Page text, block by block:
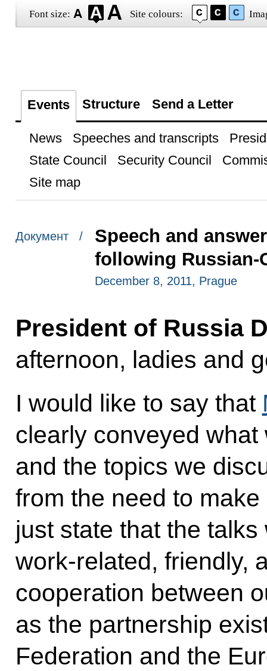
Font size: Site colours:
Events Structure Send a Letter
News Speeches and transcripts
State Council
Security Council
Site map
Документ /
Speech and
following Russian-
December 8, 2011, Prague
President of Russia
afternoon, ladies and
I would like to say that
clearly conveyed
and the topics we
from the need to
just state that the
work-related, friendly,
cooperation between
as the partnership
Federation and the